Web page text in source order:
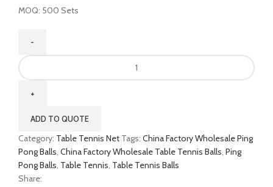
MOQ: 500 Sets
ADD TO QUOTE
Category: Table Tennis Net Tags: China Factory Wholesale Ping
Pong Balls China Factory Wholesale Table Tennis Balls Ping
Pong Balls Table Tennis Table Tennis Balls
Share: